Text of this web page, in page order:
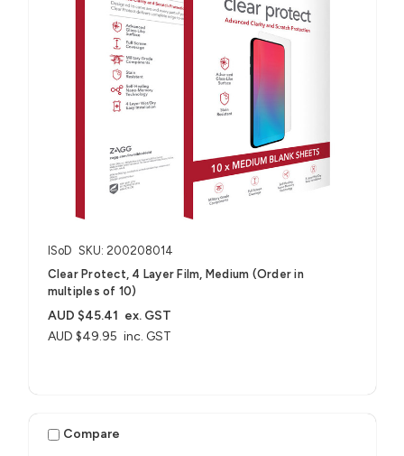
ISoD SKU: 200208014
Clear Protect, 4 Layer Film, Medium (Order in
multiples of 10)
AUD $49.95 inc. GST
AUD $45.41 ex. GST
Compare